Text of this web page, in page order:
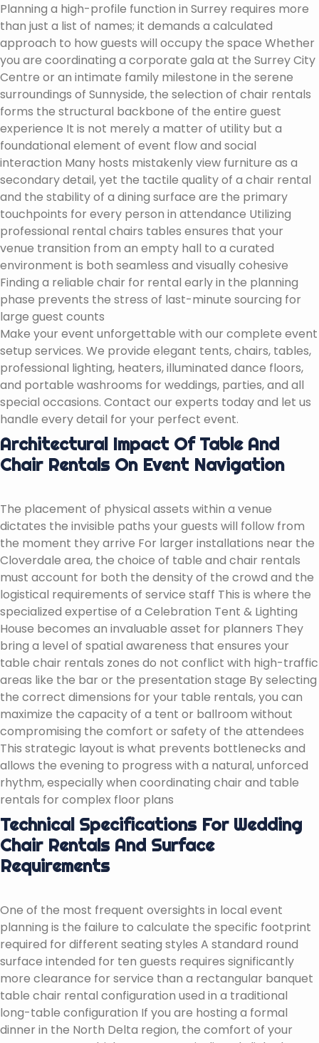
Planning a high-profile function in Surrey requires more
than just a list of names; it demands a calculated
approach to how guests will occupy the space Whether
you are coordinating a corporate gala at the Surrey City
Centre or an intimate family milestone in the serene
surroundings of Sunnyside, the selection of chair rentals
forms the structural backbone of the entire guest
experience It is not merely a matter of utility but a
foundational element of event flow and social
interaction Many hosts mistakenly view furniture as a
secondary detail, yet the tactile quality of a chair rental
and the stability of a dining surface are the primary
touchpoints for every person in attendance Utilizing
professional rental chairs tables ensures that your
venue transition from an empty hall to a curated
environment is both seamless and visually cohesive
Finding a reliable chair for rental early in the planning
phase prevents the stress of last-minute sourcing for
large guest counts
Make your event unforgettable with our complete event
setup services. We provide elegant tents, chairs, tables,
professional lighting, heaters, illuminated dance floors,
and portable washrooms for weddings, parties, and all
special occasions. Contact our experts today and let us
handle every detail for your perfect event.
Architectural Impact Of Table And
Chair Rentals On Event Navigation
The placement of physical assets within a venue
dictates the invisible paths your guests will follow from
the moment they arrive For larger installations near the
Cloverdale area, the choice of table and chair rentals
must account for both the density of the crowd and the
logistical requirements of service staff This is where the
specialized expertise of a Celebration Tent & Lighting
House becomes an invaluable asset for planners They
bring a level of spatial awareness that ensures your
table chair rentals zones do not conflict with high-traffic
areas like the bar or the presentation stage By selecting
the correct dimensions for your table rentals, you can
maximize the capacity of a tent or ballroom without
compromising the comfort or safety of the attendees
This strategic layout is what prevents bottlenecks and
allows the evening to progress with a natural, unforced
rhythm, especially when coordinating chair and table
rentals for complex floor plans
Technical Specifications For Wedding
Chair Rentals And Surface
Requirements
One of the most frequent oversights in local event
planning is the failure to calculate the specific footprint
required for different seating styles A standard round
surface intended for ten guests requires significantly
more clearance for service than a rectangular banquet
table chair rental configuration used in a traditional
long-table configuration If you are hosting a formal
dinner in the North Delta region, the comfort of your